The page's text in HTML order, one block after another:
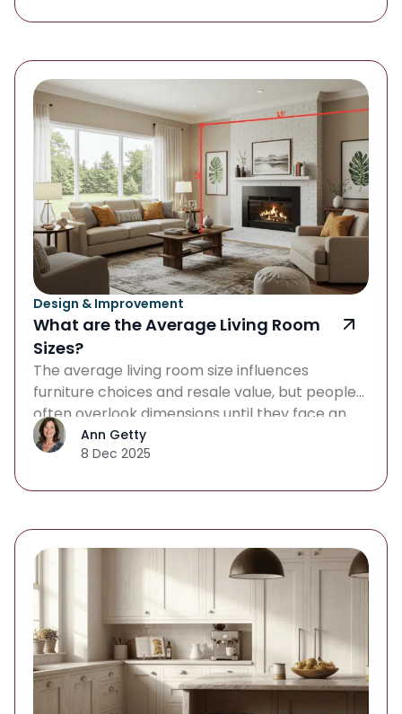
Design & Improvement
What are the Average Living Room
Sizes?
The average living room size influences
furniture choices and resale value, but people
often overlook dimensions until they face an
oversized sectional or plan a renovation. When
you’re house hunting, redecorating, or simply
costly mistakes. […]
Ann Getty
8 Dec 2025